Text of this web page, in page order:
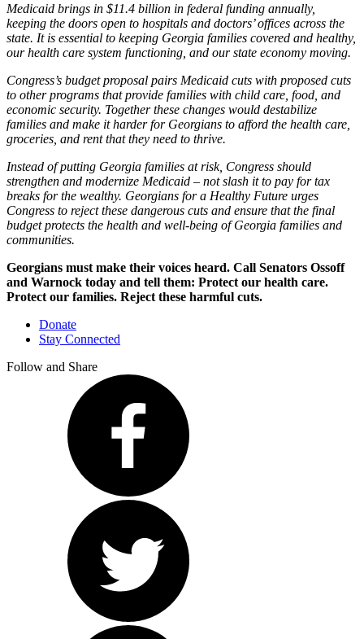
Medicaid brings in $11.4 billion in federal funding annually,
keeping the doors open to hospitals and doctors’ offices across the
state. It is essential to keeping Georgia families covered and healthy,
our health care system functioning, and our state economy moving.
Congress’s budget proposal pairs Medicaid cuts with proposed cuts
to other programs that provide families with child care, food, and
economic security. Together these changes would destabilize
families and make it harder for Georgians to afford the health care,
groceries, and rent that they need to thrive.
Instead of putting Georgia families at risk, Congress should
strengthen and modernize Medicaid – not slash it to pay for tax
breaks for the wealthy. Georgians for a Healthy Future urges
Congress to reject these dangerous cuts and ensure that the final
budget protects the health and well-being of Georgia families and
communities.
Georgians must make their voices heard. Call Senators Ossoff
and Warnock today and tell them: Protect our health care.
Protect our families. Reject these harmful cuts.
Donate
Stay Connected
Follow and Share